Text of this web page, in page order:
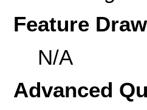
Feature
N/A
Advanced